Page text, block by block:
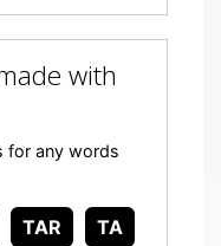
with
for any words
TAR
TA